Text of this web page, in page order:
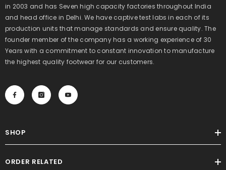
in 2003 and has Seven high capacity factories throughout India
and head office in Delhi. We have captive test labs in each of its
production units that manage standards and ensure quality. The
founder member of the company has a working experience of 30
Years with a commitment to constant innovation to manufacture
the highest quality footwear for our customers.
SHOP
ORDER RELATED